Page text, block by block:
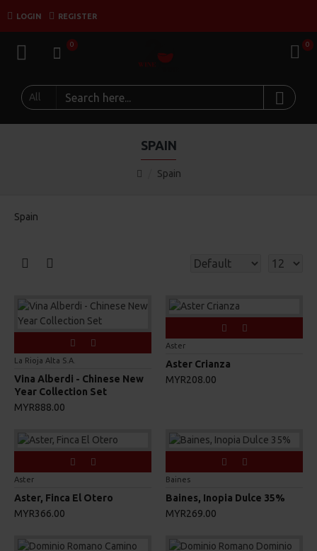
LOGIN REGISTER
0 0
All
Spain
SPAIN
Spain
La Rioja Alta S.A.
Vina Alberdi - Chinese New
Year Collection Set
MYR888.00
Aster
Aster Crianza
MYR208.00
Aster
Aster, Finca El Otero
MYR366.00
Baines
Baines, Inopia Dulce 35%
MYR269.00